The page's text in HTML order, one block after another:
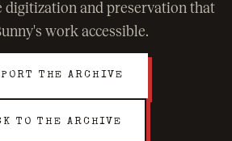
digitization and preservation that
work accessible.
THE ARCHIVE
TO THE ARCHIVE